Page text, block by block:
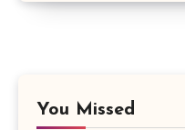
You Missed